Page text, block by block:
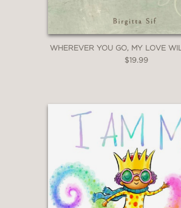
WHEREVER YOU GO, MY LOVE
$19.99